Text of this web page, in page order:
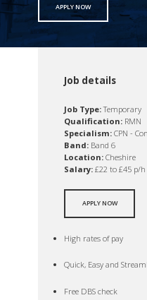
APPLY NOW
Job details
Job Type:Temporary
Qualification: RMN
Specialism: CPN -
Band: Band 6
Location: Cheshire
Salary: £22 to £45 p/h
APPLY NOW
High rates of pay
Quick, Easy and
Free DBS check